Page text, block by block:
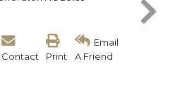
Contact Print
Email
A Friend